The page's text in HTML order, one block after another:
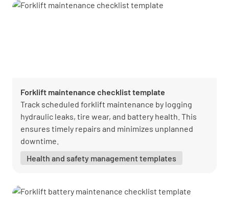
Forklift maintenance checklist template
Track scheduled forklift maintenance by logging
hydraulic leaks, tire wear, and battery health. This
ensures timely repairs and minimizes unplanned
downtime.
Health and safety management templates